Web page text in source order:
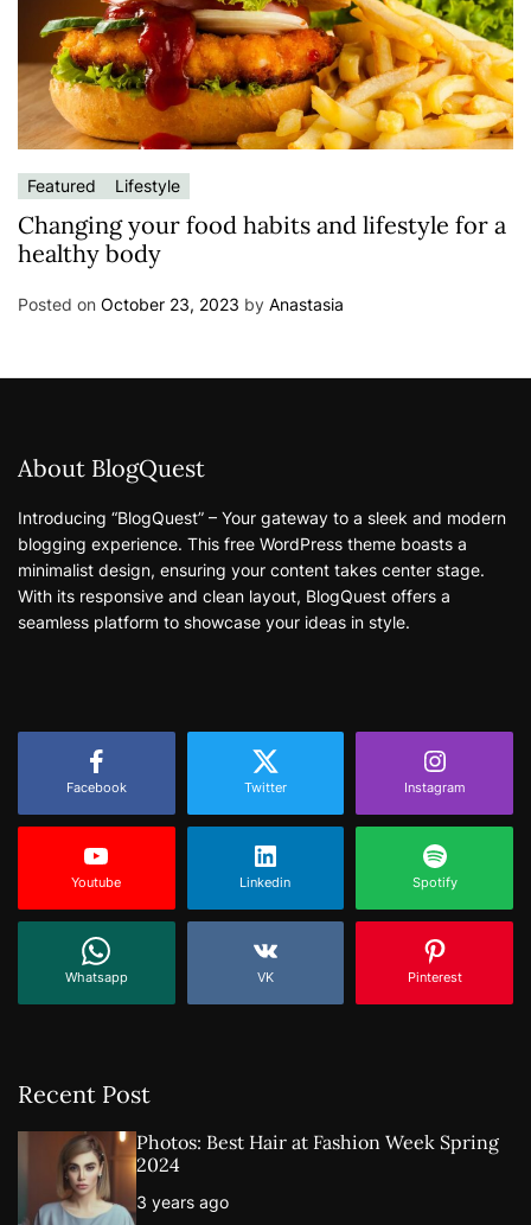
Featured Lifestyle
Changing your food habits and lifestyle for a
healthy body
Posted on October 23, 2023 by Anastasia
About BlogQuest
Introducing “BlogQuest” – Your gateway to a sleek and modern
blogging experience. This free WordPress theme boasts a
minimalist design, ensuring your content takes center stage.
With its responsive and clean layout, BlogQuest offers a
seamless platform to showcase your ideas in style.
Facebook Twitter Instagram
Youtube Linkedin Spotify
Whatsapp VK Pinterest
Recent Post
Photos: Best Hair at Fashion Week Spring
2024
3 years ago